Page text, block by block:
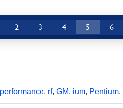
2 3 4 5 6
performance, rf, GM, ium, Pentium,